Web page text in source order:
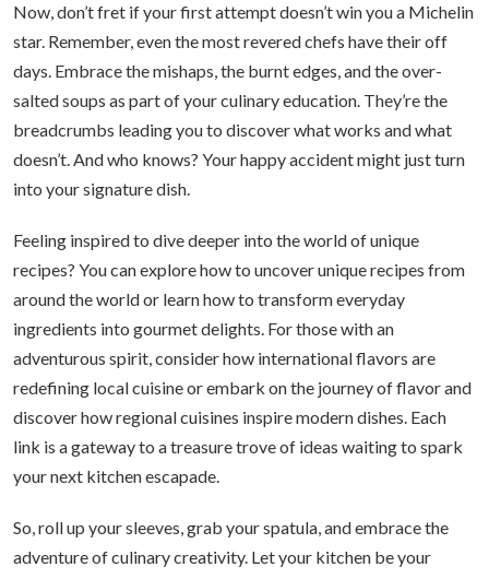
Now, don’t fret if your first attempt doesn’t win you a Michelin
star. Remember, even the most revered chefs have their off
days. Embrace the mishaps, the burnt edges, and the over-
salted soups as part of your culinary education. They’re the
breadcrumbs leading you to discover what works and what
doesn’t. And who knows? Your happy accident might just turn
into your signature dish.
Feeling inspired to dive deeper into the world of unique
recipes? You can explore how to uncover unique recipes from
around the world or learn how to transform everyday
ingredients into gourmet delights. For those with an
adventurous spirit, consider how international flavors are
redefining local cuisine or embark on the journey of flavor and
discover how regional cuisines inspire modern dishes. Each
link is a gateway to a treasure trove of ideas waiting to spark
your next kitchen escapade.
So, roll up your sleeves, grab your spatula, and embrace the
adventure of culinary creativity. Let your kitchen be your